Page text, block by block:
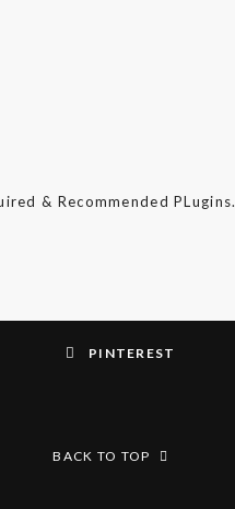
& Recommended PLugins.
PINTEREST
BACK TO TOP